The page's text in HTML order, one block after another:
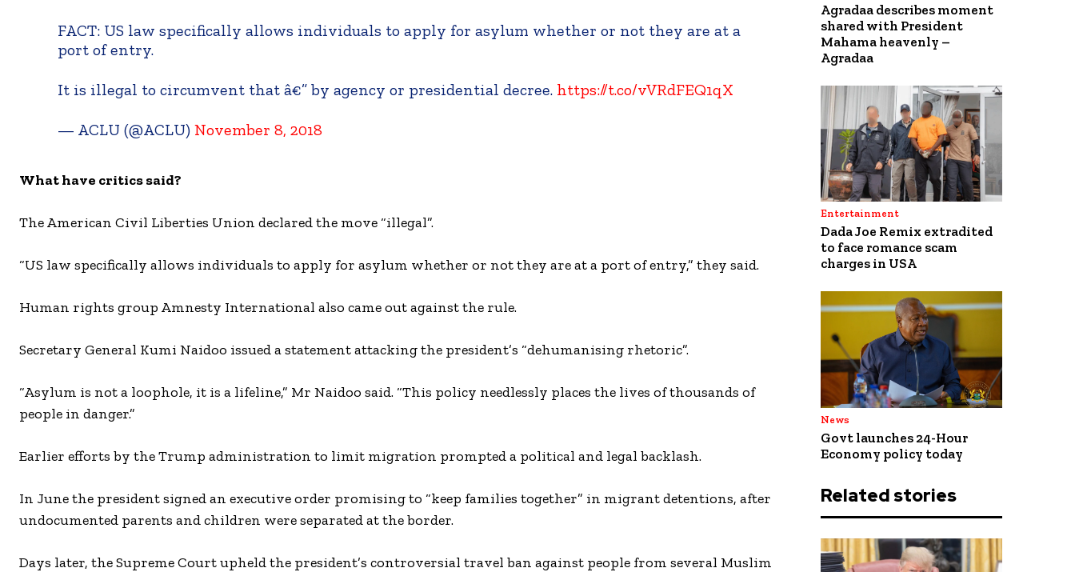
FACT: US law specifically allows individuals to apply for asylum whether or not they are at a
port of entry.
It is illegal to circumvent that â€” by agency or presidential decree. https://t.co/vVRdFEQ1qX
— ACLU (@ACLU)November 8, 2018
What have critics said?
The American Civil Liberties Union declared the move “illegal”.
“US law specifically allows individuals to apply for asylum whether or not they are at a port of entry,” they said.
Human rights group Amnesty International also came out against the rule.
Secretary General Kumi Naidoo issued a statement attacking the president’s “dehumanising rhetoric”.
“Asylum is not a loophole, it is a lifeline,” Mr Naidoo said. “This policy needlessly places the lives of thousands of
people in danger.”
Earlier efforts by the Trump administration to limit migration prompted a political and legal backlash.
In June the president signed an executive order promising to “keep families together” in migrant detentions, after
undocumented parents and children were separated at the border.
Days later, the Supreme Court upheld the president’s controversial travel ban against people from several Muslim
Agradaa describes moment
shared with President
Mahama heavenly –
Agradaa
Entertainment
Dada Joe Remix extradited
to face romance scam
charges in USA
News
Govt launches 24-Hour
Economy policy today
Related stories